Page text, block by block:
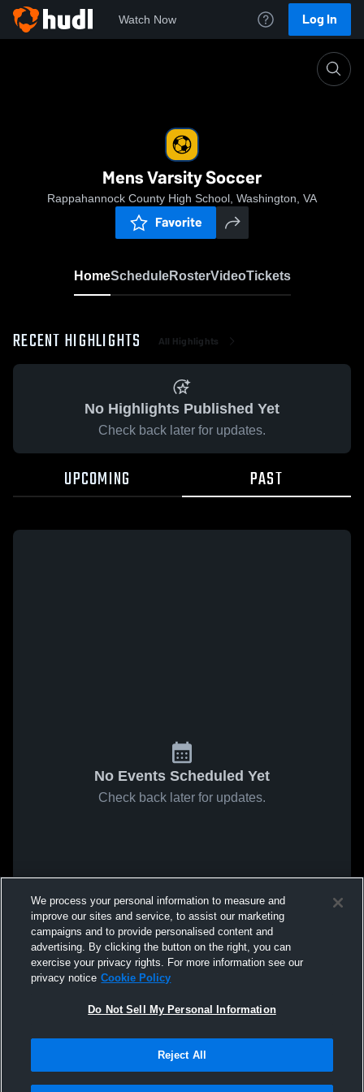
Watch Now Log In
Mens Varsity Soccer
Rappahannock County High School, Washington, VA
Favorite
HomeScheduleRosterVideoTickets
RECENT HIGHLIGHTS All Highlights
No Highlights Published Yet
Check back later for updates.
UPCOMING PAST
No Events Scheduled Yet
Check back later for updates.
We process your personal information to measure and
improve our sites and service, to assist our marketing
campaigns and to provide personalised content and
advertising. By clicking the button on the right, you can
exercise your privacy rights. For more information see our
privacy notice Cookie Policy
Do Not Sell My Personal Information
Reject All